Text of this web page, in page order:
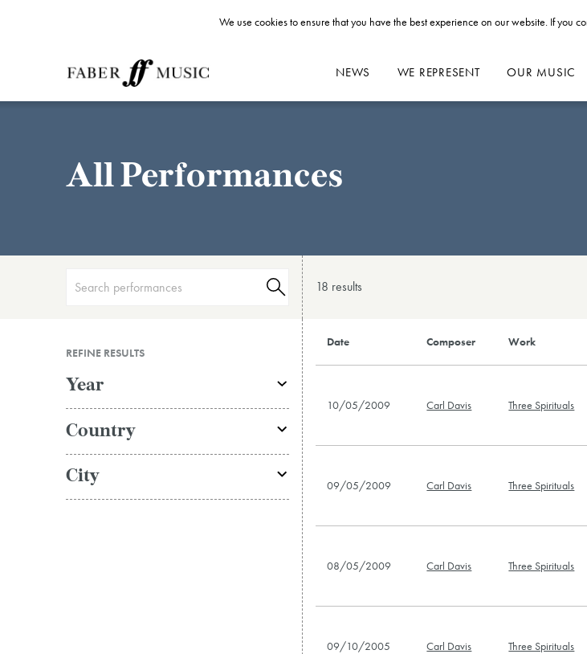
NEWS WE REPRESENT OUR MUSIC
All Performances
18 results
REFINE RESULTS
Year
Country
City
Date Composer Work
10/05/2009 Carl Davis Three Spirituals
09/05/2009 Carl Davis Three Spirituals
08/05/2009 Carl Davis Three Spirituals
09/10/2005 Carl Davis Three Spirituals
We use cookies to ensure that you have the best experience on our website. If you